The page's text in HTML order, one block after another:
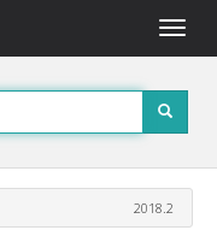
Toggle
2018.2